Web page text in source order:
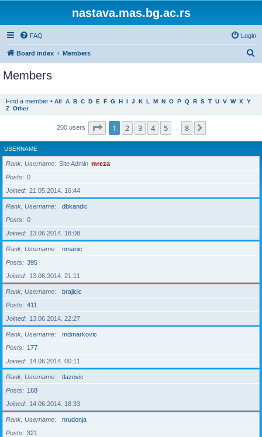
nastava.mas.bg.ac.rs
FAQ Login
Board index Members
Members
Find a member • All A B C D E F G H I J K L M N O P Q R S T U V W X Y
Z Other
200 users Page 1of 8
1 2 3 4 5 8
USERNAME
Rank, Username Site Admin mreza
Posts
0
Joined
21.05.2014. 16:44
Rank, Username
dbkandic
Posts
0
Joined
13.06.2014. 18:08
Rank, Username
nmanic
Posts
395
Joined
13.06.2014. 21:11
Rank, Username
brajicic
Posts
411
Joined
13.06.2014. 22:27
Rank, Username
mdmarkovic
Posts
177
Joined
14.06.2014. 00:11
Rank, Username
tlazovic
Posts
168
Joined
14.06.2014. 18:33
Rank, Username
nrudonja
Posts
321